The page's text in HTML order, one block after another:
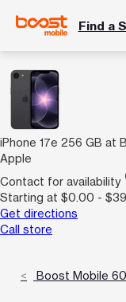
Find a
iPhone 17e 256 GB at
Apple
Contact for availability
Starting at $0.00 -
Get directions
Call store
Boost Mobile